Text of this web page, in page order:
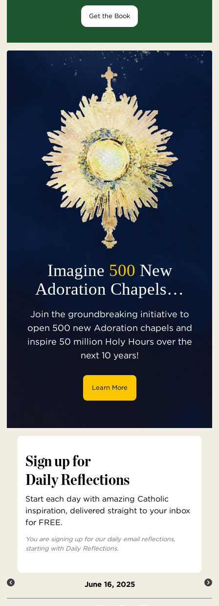
Get the Book
Imagine 500 New
Adoration Chapels…
Join the groundbreaking initiative to
open 500 new Adoration chapels and
inspire 50 million Holy Hours over the
next 10 years!
Learn More
Sign up for
Daily Reflections
Start each day with amazing Catholic
inspiration, delivered straight to your inbox
for FREE.
You are signing up for our daily email reflections,
starting with Daily Reflections.
June 16, 2025